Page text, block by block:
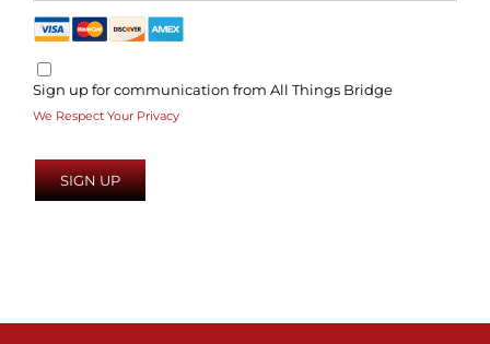
Sign up for communication from All Things Bridge
We Respect Your Privacy
No val